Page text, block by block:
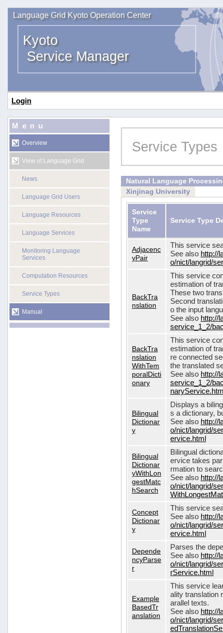
Language Grid Kyoto Operation Center
Kyoto
Service Manager
Login
Menu
Overview
View of Language Grid
News
Language Grid Users
Language Resources
Language Services
Monitoring Language
Services
Computation Resources
Service Types
Manual
Service Types
Natural Language
Xinjinag University
Service
Type
Name
Service Type
Adjacenc
yPair
This service
See also http://
o/nict/langrid/
BackTra
nslation
This service
estimation of
These two
Second
o the input
See also http://
service_1_2/
BackTra
nslation
WithTem
poralDicti
onary
This service
estimation of
re connected
the translated
See also http://
service_1_2/
Bilingual
Dictionar
y
Displays a
s a dictionary,
See also http://
o/nict/langrid/
ervice.html
Bilingual
Dictionar
yWithLon
gestMatc
hSearch
Bilingual
ervice takes
rmation to
See also http://
o/nict/langrid/
Concept
Dictionar
y
This service
See also http://
o/nict/langrid/
ervice.html
Depende
ncyParse
r
Parses the
See also http://
o/nict/langrid/
rService.html
Example
BasedTr
anslation
This service
ality translation
arallel texts.
See also http://
o/nict/langrid/